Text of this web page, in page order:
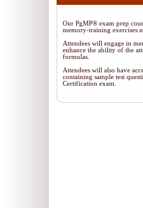
Our PgMP® exam prep
memory-training exercises
Attendees will engage in
enhance the ability of the
formulas.
Attendees will also have
containing sample test
Certification exam.